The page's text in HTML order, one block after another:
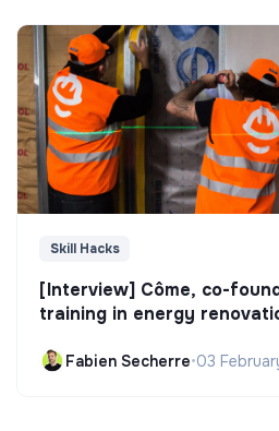
Skill Hacks
[Interview] Côme, co-
training in energy
Fabien Secherre•03